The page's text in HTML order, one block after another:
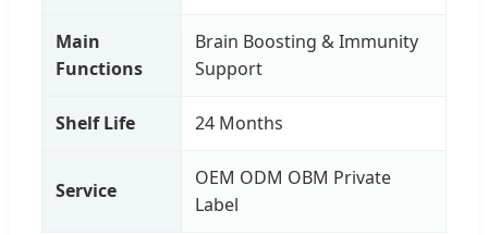
Main
Functions
Brain Boosting & Immunity
Support
Shelf Life 24 Months
Service
OEM ODM OBM Private
Label